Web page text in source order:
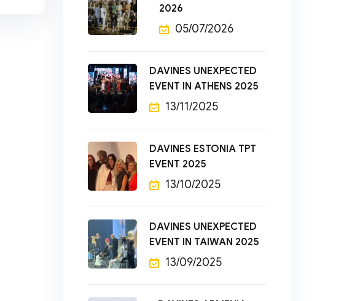
2026
05/07/2026
DAVINES UNEXPECTED
EVENT IN ATHENS 2025
13/11/2025
DAVINES ESTONIA TPT
EVENT 2025
13/10/2025
DAVINES UNEXPECTED
EVENT IN TAIWAN 2025
13/09/2025